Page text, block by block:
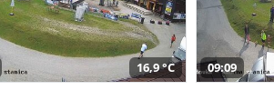
16,9 °C 09:09